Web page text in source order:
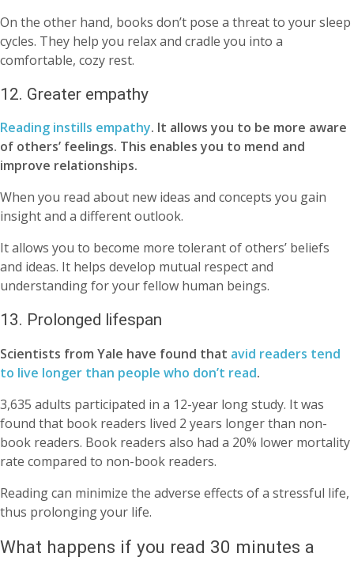
On the other hand, books don’t pose a threat to your sleep
cycles. They help you relax and cradle you into a
comfortable, cozy rest.
12. Greater empathy
Reading instills empathy. It allows you to be more aware
of others’ feelings. This enables you to mend and
improve relationships.
When you read about new ideas and concepts you gain
insight and a different outlook.
It allows you to become more tolerant of others’ beliefs
and ideas. It helps develop mutual respect and
understanding for your fellow human beings.
13. Prolonged lifespan
Scientists from Yale have found that avid readers tend
to live longer than people who don’t read.
3,635 adults participated in a 12-year long study. It was
found that book readers lived 2 years longer than non-
book readers. Book readers also had a 20% lower mortality
rate compared to non-book readers.
Reading can minimize the adverse effects of a stressful life,
thus prolonging your life.
What happens if you read 30 minutes a